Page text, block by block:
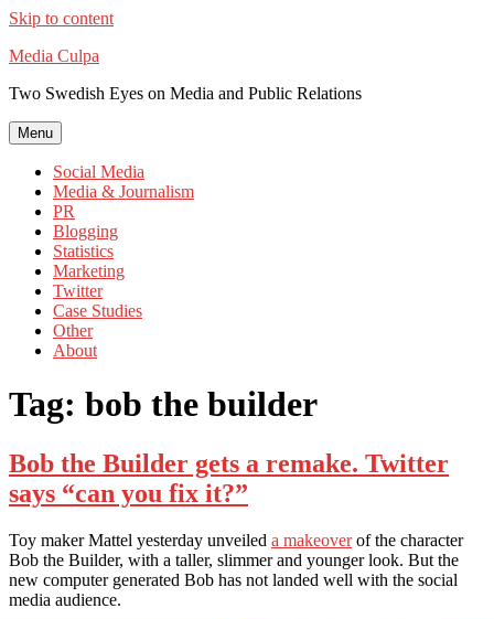
Skip to content
Media Culpa
Two Swedish Eyes on Media and Public Relations
Menu
Social Media
Media & Journalism
PR
Blogging
Statistics
Marketing
Twitter
Case Studies
Other
About
Tag: bob the builder
Bob the Builder gets a remake. Twitter
says “can you fix it?”
Toy maker Mattel yesterday unveiled a makeoverof the character
Bob the Builder, with a taller, slimmer and younger look. But the
new computer generated Bob has not landed well with the social
media audience.